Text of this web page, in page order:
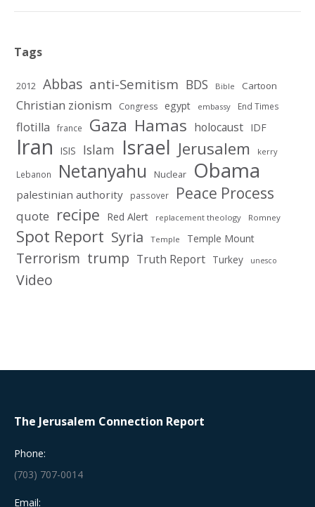
Tags
2012 Abbas anti-Semitism BDS Bible Cartoon
Christian zionism Congress egypt embassy End Times
flotilla france Gaza Hamas holocaust IDF
Iran ISIS Islam Israel Jerusalem kerry
Lebanon Netanyahu Nuclear Obama
palestinian authority passover Peace Process
quote recipe Red Alert replacement theology Romney
Spot Report Syria Temple Temple Mount
Terrorism trump Truth Report Turkey unesco
Video
The Jerusalem Connection Report
Phone:
(703) 707-0014
Email: